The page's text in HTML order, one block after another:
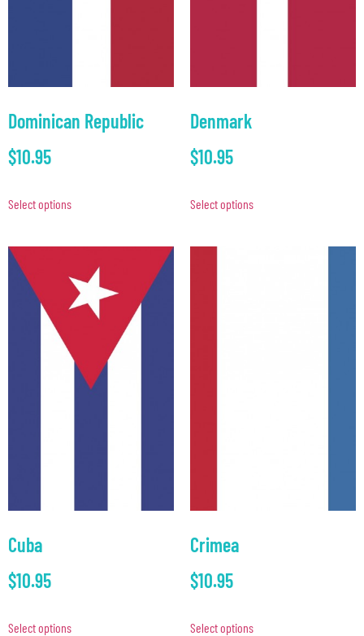
Dominican Republic
$10.95
Select options
Denmark
$10.95
Select options
Cuba
$10.95
Select options
Crimea
$10.95
Select options